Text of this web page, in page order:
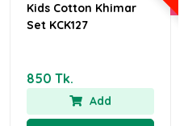
Kids Cotton Khimar
Set KCK127
850 Tk.
Add